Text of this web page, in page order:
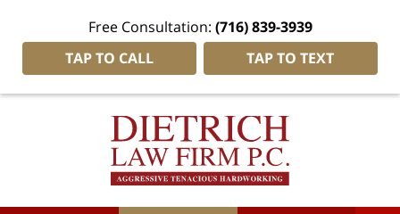
Free Consultation: (716) 839-3939
TAP TO CALL
TAP TO TEXT
Dietrich